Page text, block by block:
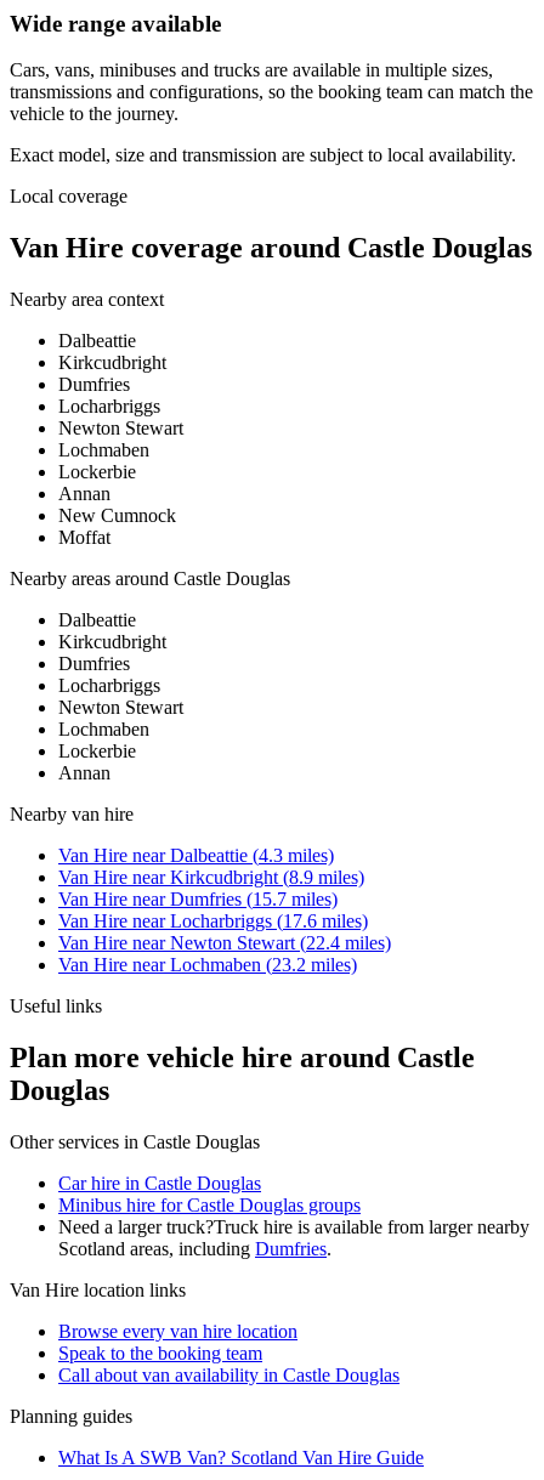
Wide range available
Cars, vans, minibuses and trucks are available in multiple sizes,
transmissions and configurations, so the booking team can match the
vehicle to the journey.
Exact model, size and transmission are subject to local availability.
Local coverage
Van Hire coverage around Castle Douglas
Nearby area context
Dalbeattie
Kirkcudbright
Dumfries
Locharbriggs
Newton Stewart
Lochmaben
Lockerbie
Annan
New Cumnock
Moffat
Nearby areas around Castle Douglas
Dalbeattie
Kirkcudbright
Dumfries
Locharbriggs
Newton Stewart
Lochmaben
Lockerbie
Annan
Nearby van hire
Van Hire nearDalbeattie (4.3 miles)
Van Hire nearKirkcudbright (8.9 miles)
Van Hire nearDumfries (15.7 miles)
Van Hire nearLocharbriggs (17.6 miles)
Van Hire nearNewton Stewart (22.4 miles)
Van Hire nearLochmaben (23.2 miles)
Useful links
Plan more vehicle hire around Castle
Douglas
Other services in Castle Douglas
Car hire in Castle Douglas
Minibus hire for Castle Douglas groups
Need a larger truck?Truck hire is available from larger nearby
Scotland areas, including Dumfries.
Van Hire location links
Browse every van hire location
Speak to the booking team
Call about van availability in Castle Douglas
Planning guides
What Is A SWB Van? Scotland Van Hire Guide